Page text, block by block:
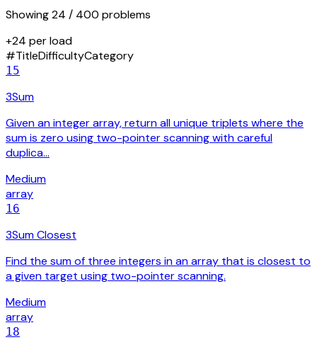
Showing24 / 400 problems
+24 per load
#TitleDifficultyCategory
15
3Sum
Given an integer array, return all unique triplets where the
sum is zero using two-pointer scanning with careful
duplica…
Medium
array
16
3Sum Closest
Find the sum of three integers in an array that is closest to
a given target using two-pointer scanning.
Medium
array
18